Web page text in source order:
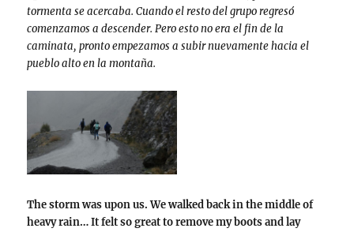
tormenta se acercaba. Cuando el resto del grupo regresó
comenzamos a descender. Pero esto no era el fin de la
caminata, pronto empezamos a subir nuevamente hacia el
pueblo alto en la montaña.
The storm was upon us. We walked back in the middle of
heavy rain… It felt so great to remove my boots and lay